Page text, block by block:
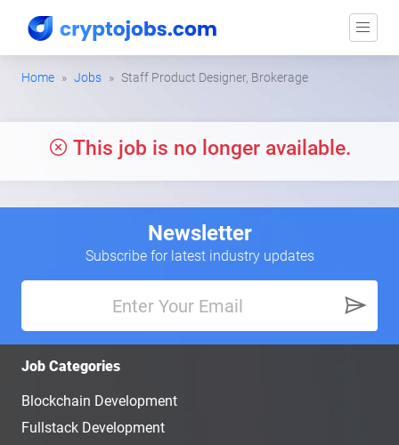
Home Jobs Staff Product Designer, Brokerage
This job is no longer available.
Newsletter
Subscribe for latest industry updates
Job Categories
Blockchain Development
Fullstack Development